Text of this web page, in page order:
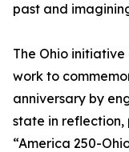
past and
The Ohio initiative
work to
anniversary by
state in
“America 250-